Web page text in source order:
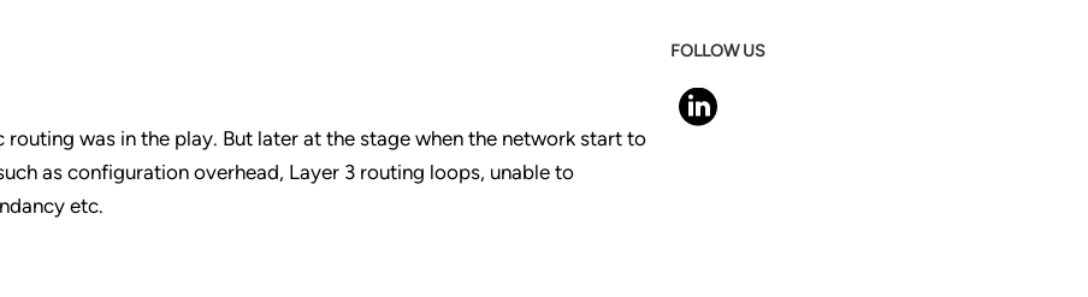
was in the play. But later at the stage when the network start to
as configuration overhead, Layer 3 routing loops, unable to
etc.
FOLLOW US